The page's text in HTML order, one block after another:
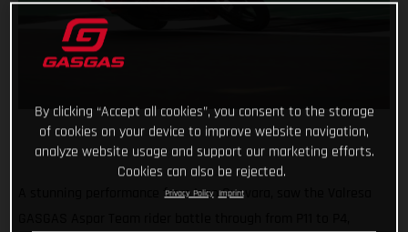
A stunning performance from Izan Guevara, saw the Valresa
By clicking “Accept all cookies”, you consent to the storage
of cookies on your device to improve website navigation,
analyze website usage and support our marketing efforts.
Cookies can also be rejected.
Privacy Policy Imprint